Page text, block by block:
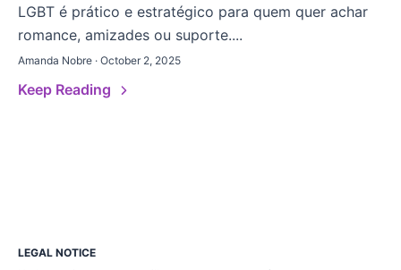
LGBT é prático e estratégico para quem quer achar
romance, amizades ou suporte....
Amanda Nobre · October 2, 2025
Keep Reading
LEGAL NOTICE